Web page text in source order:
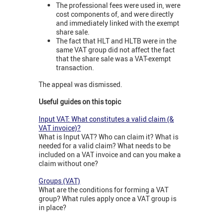
The professional fees were used in, were
cost components of, and were directly
and immediately linked with the exempt
share sale.
The fact that HLT and HLTB were in the
same VAT group did not affect the fact
that the share sale was a VAT-exempt
transaction.
The appeal was dismissed.
Useful guides on this topic
Input VAT: What constitutes a valid claim (&
VAT invoice)?
What is Input VAT? Who can claim it? What is
needed for a valid claim? What needs to be
included on a VAT invoice and can you make a
claim without one?
Groups (VAT)
What are the conditions for forming a VAT
group? What rules apply once a VAT group is
in place?